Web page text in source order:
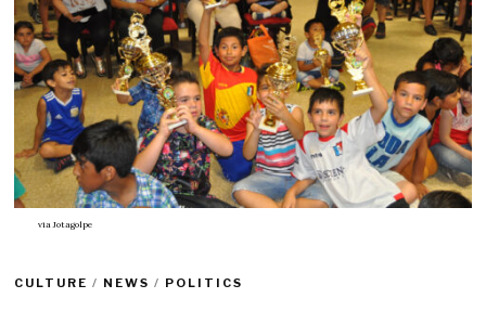
via Jotagolpe
CULTURE / NEWS / POLITICS